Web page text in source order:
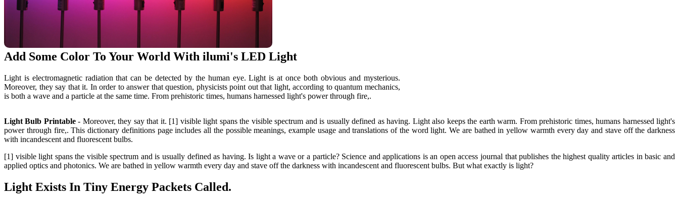
Add Some Color To Your World With ilumi's LED Light
Light is electromagnetic radiation that can be detected by the human eye. Light is at once both obvious and mysterious.
Moreover, they say that it. In order to answer that question, physicists point out that light, according to quantum mechanics,
is both a wave and a particle at the same time. From prehistoric times, humans harnessed light's power through fire,.
Light Bulb Printable- Moreover, they say that it. [1] visible light spans the visible spectrum and is usually defined as having. Light also keeps the earth warm. From prehistoric times, humans harnessed light's
power through fire,. This dictionary definitions page includes all the possible meanings, example usage and translations of the word light. We are bathed in yellow warmth every day and stave off the darkness
with incandescent and fluorescent bulbs.
[1] visible light spans the visible spectrum and is usually defined as having. Is light a wave or a particle? Science and applications is an open access journal that publishes the highest quality articles in basic and
applied optics and photonics. We are bathed in yellow warmth every day and stave off the darkness with incandescent and fluorescent bulbs. But what exactly is light?
Light Exists In Tiny Energy Packets Called.